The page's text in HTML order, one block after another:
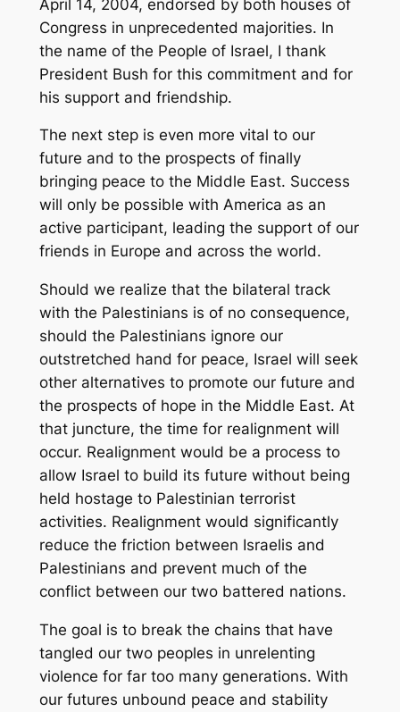
April 14, 2004, endorsed by both houses of
Congress in unprecedented majorities. In
the name of the People of Israel, I thank
President Bush for this commitment and for
his support and friendship.
The next step is even more vital to our
future and to the prospects of finally
bringing peace to the Middle East. Success
will only be possible with America as an
active participant, leading the support of our
friends in Europe and across the world.
Should we realize that the bilateral track
with the Palestinians is of no consequence,
should the Palestinians ignore our
outstretched hand for peace, Israel will seek
other alternatives to promote our future and
the prospects of hope in the Middle East. At
that juncture, the time for realignment will
occur. Realignment would be a process to
allow Israel to build its future without being
held hostage to Palestinian terrorist
activities. Realignment would significantly
reduce the friction between Israelis and
Palestinians and prevent much of the
conflict between our two battered nations.
The goal is to break the chains that have
tangled our two peoples in unrelenting
violence for far too many generations. With
our futures unbound peace and stability